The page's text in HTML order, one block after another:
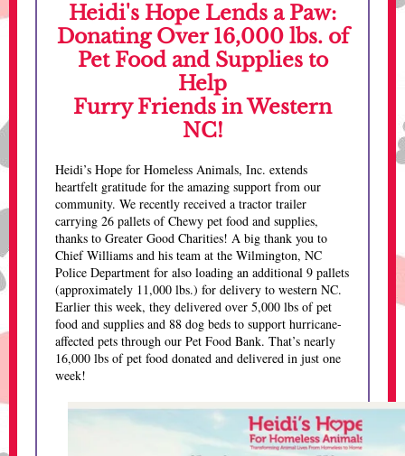
Heidi's Hope Lends a Paw:
Donating Over 16,000 lbs. of
Pet Food and Supplies to
Help
Furry Friends in Western
NC!
Heidi’s Hope for Homeless Animals, Inc. extends
heartfelt gratitude for the amazing support from our
community. We recently received a tractor trailer
carrying 26 pallets of Chewy pet food and supplies,
thanks to Greater Good Charities! A big thank you to
Chief Williams and his team at the Wilmington, NC
Police Department for also loading an additional 9 pallets
(approximately 11,000 lbs.) for delivery to western NC.
Earlier this week, they delivered over 5,000 lbs of pet
food and supplies and 88 dog beds to support hurricane-
affected pets through our Pet Food Bank. That’s nearly
16,000 lbs of pet food donated and delivered in just one
week!